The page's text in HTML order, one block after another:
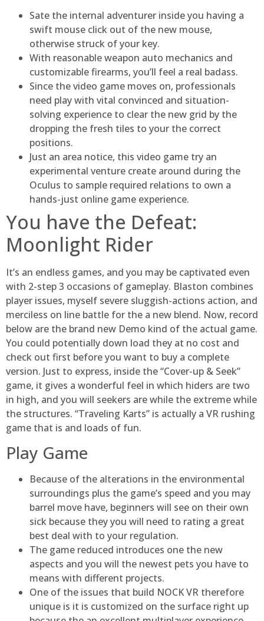
Sate the internal adventurer inside you having a
swift mouse click out of the new mouse,
otherwise struck of your key.
With reasonable weapon auto mechanics and
customizable firearms, you’ll feel a real badass.
Since the video game moves on, professionals
need play with vital convinced and situation-
solving experience to clear the new grid by the
dropping the fresh tiles to your the correct
positions.
Just an area notice, this video game try an
experimental venture create around during the
Oculus to sample required relations to own a
hands-just online game experience.
You have the Defeat:
Moonlight Rider
It’s an endless games, and you may be captivated even
with 2-step 3 occasions of gameplay. Blaston combines
player issues, myself severe sluggish-actions action, and
merciless on line battle for the a new blend. Now, record
below are the brand new Demo kind of the actual game.
You could potentially down load they at no cost and
check out first before you want to buy a complete
version. Just to express, inside the “Cover-up & Seek”
game, it gives a wonderful feel in which hiders are two
in high, and you will seekers are while the extreme while
the structures. “Traveling Karts” is actually a VR rushing
game that is and loads of fun.
Play Game
Because of the alterations in the environmental
surroundings plus the game’s speed and you may
barrel move have, beginners will see on their own
sick because they you will need to rating a great
best deal with to your regulation.
The game reduced introduces one the new
aspects and you will the newest pets you have to
means with different projects.
One of the issues that build NOCK VR therefore
unique is it is customized on the surface right up